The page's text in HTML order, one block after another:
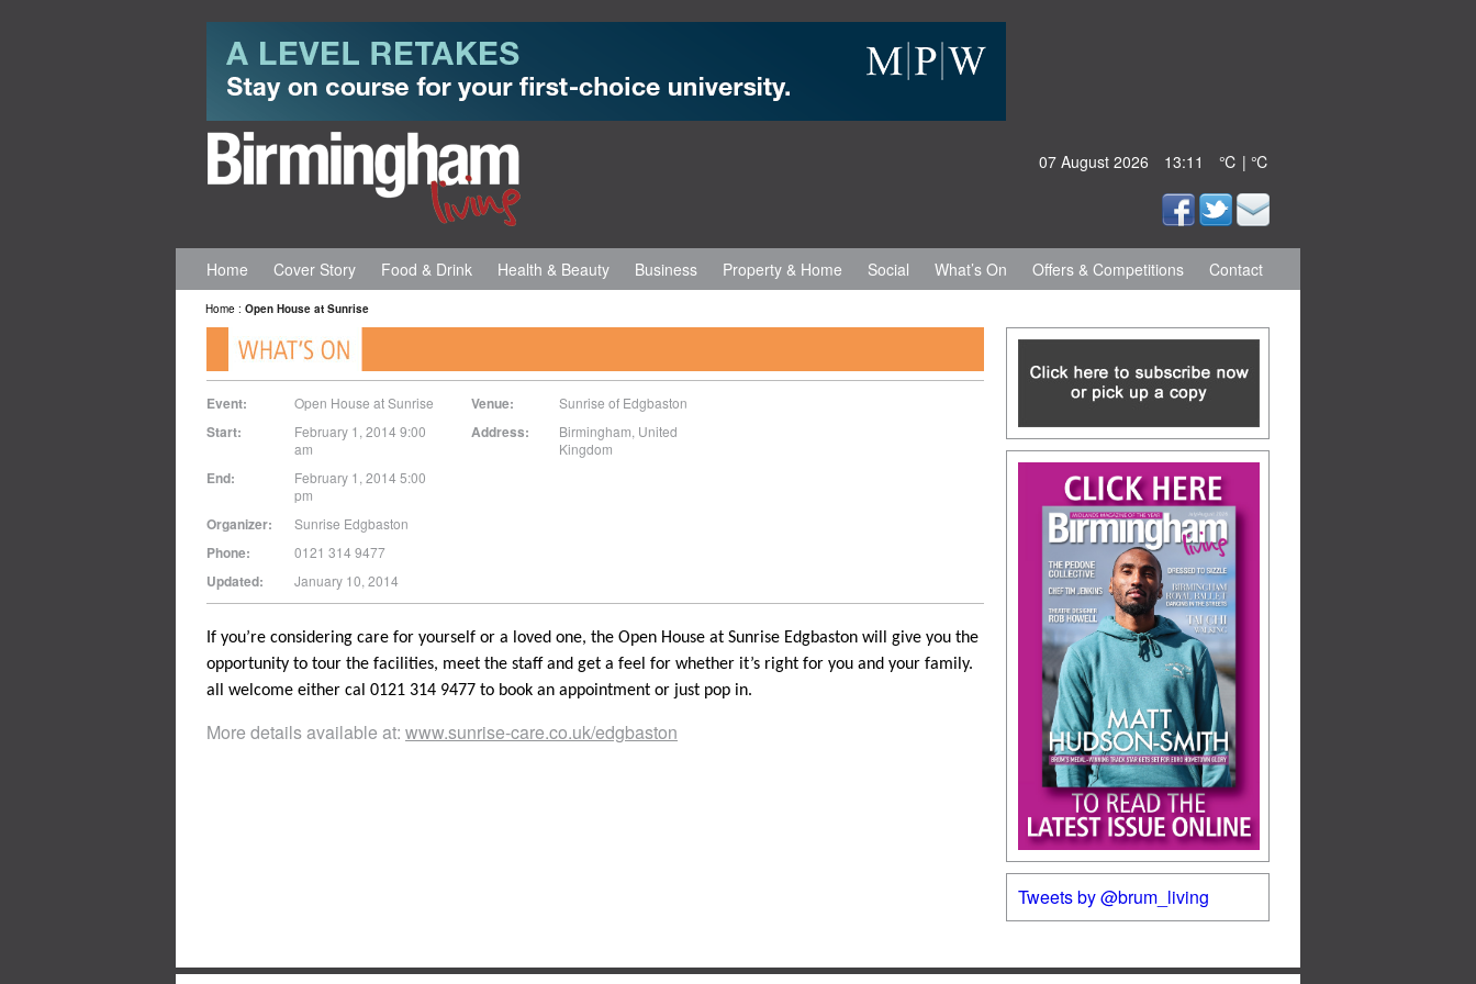
07 August 2026 13:11 ℃ | ℃
Home Cover Story Food & Drink Health & Beauty Business Property & Home Social What’s On Offers & Competitions Contact
Home : Open House at Sunrise
Event: Open House at Sunrise
Start:
February 1, 2014 9:00
am
End:
February 1, 2014 5:00
pm
Organizer: Sunrise Edgbaston
Phone: 0121 314 9477
Updated: January 10, 2014
Venue: Sunrise of Edgbaston
Address: Birmingham, United
Kingdom
If you’re considering care for yourself or a loved one, the Open House at Sunrise Edgbaston will give you the
opportunity to tour the facilities, meet the staff and get a feel for whether it’s right for you and your family.
all welcome either cal 0121 314 9477 to book an appointment or just pop in.
More details available at: www.sunrise-care.co.uk/edgbaston
Tweets by @brum_living